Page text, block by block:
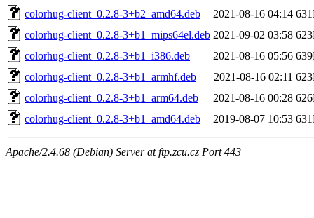
colorhug-client_0.2.8-3+b2_amd64.deb
2021-08-16 04:14
colorhug-client_0.2.8-3+b1_mips64el.deb 2021-09-02 03:58
colorhug-client_0.2.8-3+b1_i386.deb
2021-08-16 05:56
colorhug-client_0.2.8-3+b1_armhf.deb
2021-08-16 02:11
colorhug-client_0.2.8-3+b1_arm64.deb
2021-08-16 00:28
colorhug-client_0.2.8-3+b1_amd64.deb
2019-08-07 10:53
Apache/2.4.68 (Debian) Server at ftp.zcu.cz Port 443